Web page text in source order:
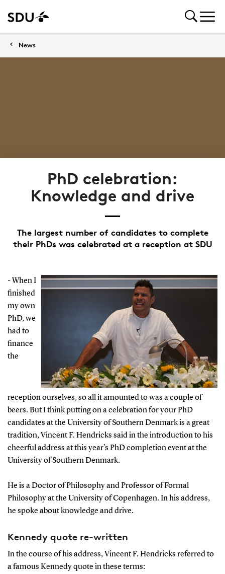
News
PhD celebration:
Knowledge and drive
The largest number of candidates to complete
their PhDs was celebrated at a reception at SDU
- When I
finished
my own
PhD, we
had to
finance
the
reception ourselves, so all it amounted to was a couple of
beers. But I think putting on a celebration for your PhD
candidates at the University of Southern Denmark is a great
tradition, Vincent F. Hendricks said in the introduction to his
cheerful address at this year’s PhD completion event at the
University of Southern Denmark.
He is a Doctor of Philosophy and Professor of Formal
Philosophy at the University of Copenhagen. In his address,
he spoke about knowledge and drive.
Kennedy quote re-written
In the course of his address, Vincent F. Hendricks referred to
a famous Kennedy quote in these terms: